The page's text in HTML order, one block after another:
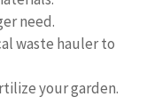
need.
waste hauler to
your garden.